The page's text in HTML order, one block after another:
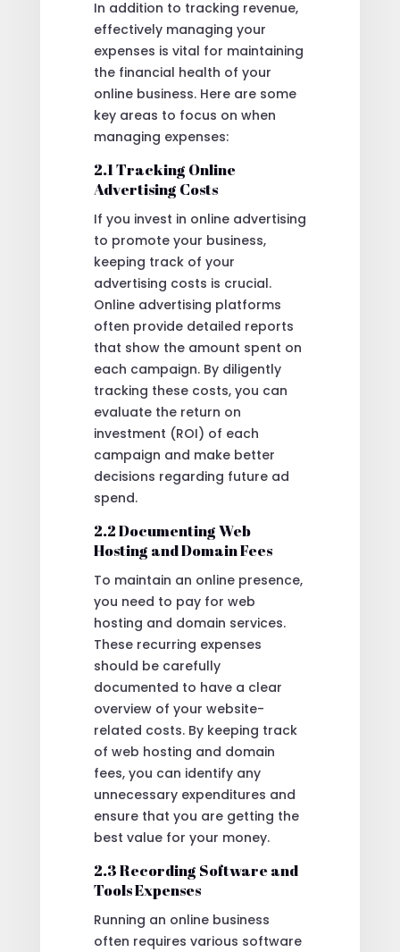
In addition to tracking revenue,
effectively managing your
expenses is vital for maintaining
the financial health of your
online business. Here are some
key areas to focus on when
managing expenses:
2.1 Tracking Online
Advertising Costs
If you invest in online advertising
to promote your business,
keeping track of your
advertising costs is crucial.
Online advertising platforms
often provide detailed reports
that show the amount spent on
each campaign. By diligently
tracking these costs, you can
evaluate the return on
investment (ROI) of each
campaign and make better
decisions regarding future ad
spend.
2.2 Documenting Web
Hosting and Domain Fees
To maintain an online presence,
you need to pay for web
hosting and domain services.
These recurring expenses
should be carefully
documented to have a clear
overview of your website-
related costs. By keeping track
of web hosting and domain
fees, you can identify any
unnecessary expenditures and
ensure that you are getting the
best value for your money.
2.3 Recording Software and
Tools Expenses
Running an online business
often requires various software